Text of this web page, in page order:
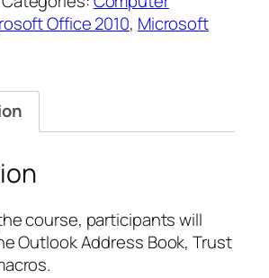
Office 2010, Microsoft
course, participants will
Outlook Address Book, Trust